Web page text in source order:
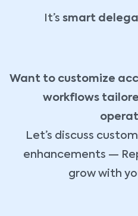
It’s smart
Want to customize
workflows
Let’s discuss
enhancements —
grow with